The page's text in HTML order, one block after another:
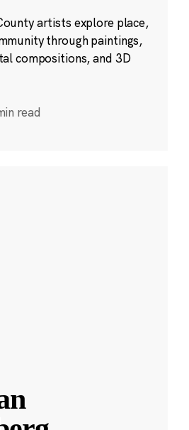
artists explore place,
through paintings,
compositions, and 3D
read